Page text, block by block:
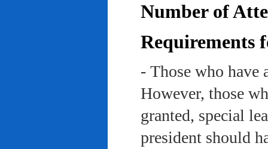
Number of
Requirements
- Those who have
However, those
granted, special
president should